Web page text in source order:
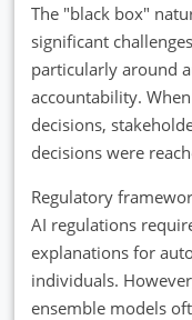
The "black box"
significant
particularly around
accountability.
decisions,
decisions were
Regulatory
AI regulations
explanations for
individuals.
ensemble models